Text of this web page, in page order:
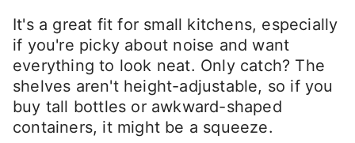
It's a great fit for small kitchens, especially
if you're picky about noise and want
everything to look neat. Only catch? The
shelves aren't height-adjustable, so if you
buy tall bottles or awkward-shaped
containers, it might be a squeeze.